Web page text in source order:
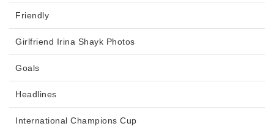
Friendly
Girlfriend Irina Shayk Photos
Goals
Headlines
International Champions Cup